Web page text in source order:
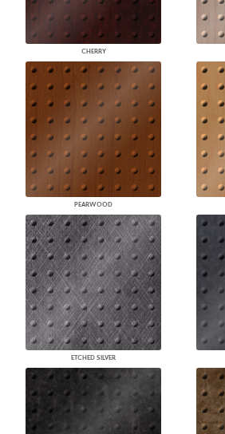
CHERRY
PEARWOOD
ETCHED SILVER